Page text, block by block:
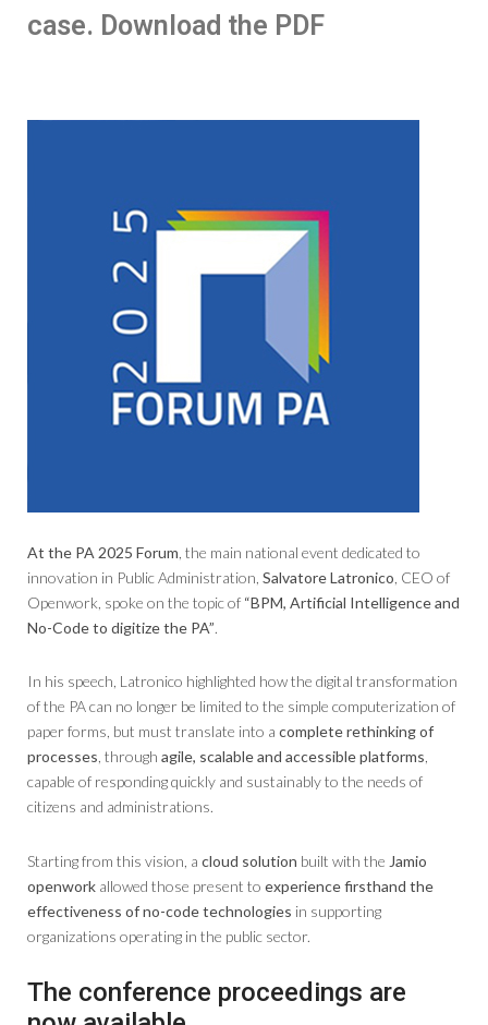
case. Download the PDF
At the PA 2025 Forum , the main national event dedicated to
innovation in Public Administration, Salvatore Latronico , CEO of
Openwork, spoke on the topic of “BPM, Artificial Intelligence and
No-Code to digitize the PA”.
In his speech, Latronico highlighted how the digital transformation
of the PA can no longer be limited to the simple computerization of
paper forms, but must translate into a complete rethinking of
processes , through agile, scalable and accessible platforms
capable of responding quickly and sustainably to the needs of
citizens and administrations.
Starting from this vision, a cloud solution built with the Jamio
openwork allowed those present to experience firsthand the
effectiveness of no-code technologies in supporting
organizations operating in the public sector.
The conference proceedings are